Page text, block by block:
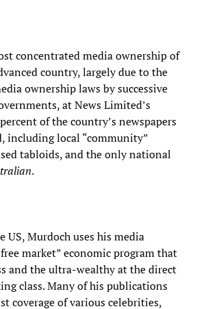
concentrated media ownership of
country, largely due to the
ownership laws by successive
at News Limited’s
of the country’s newspapers
including local “community”
tabloids, and the only national
.
Murdoch uses his media
market” economic program that
and the ultra-wealthy at the direct
class. Many of his publications
coverage of various celebrities,